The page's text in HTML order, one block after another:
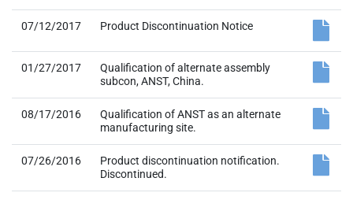
07/12/2017 Product Discontinuation Notice
01/27/2017
Qualification of alternate assembly
subcon, ANST, China.
08/17/2016
Qualification of ANST as an alternate
manufacturing site.
07/26/2016
Product discontinuation notification.
Discontinued.